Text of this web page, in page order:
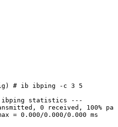
# ib ibping -c 3
5
ibping statistics
---
0 received, 100%
= 0.000/0.000/0.000 ms